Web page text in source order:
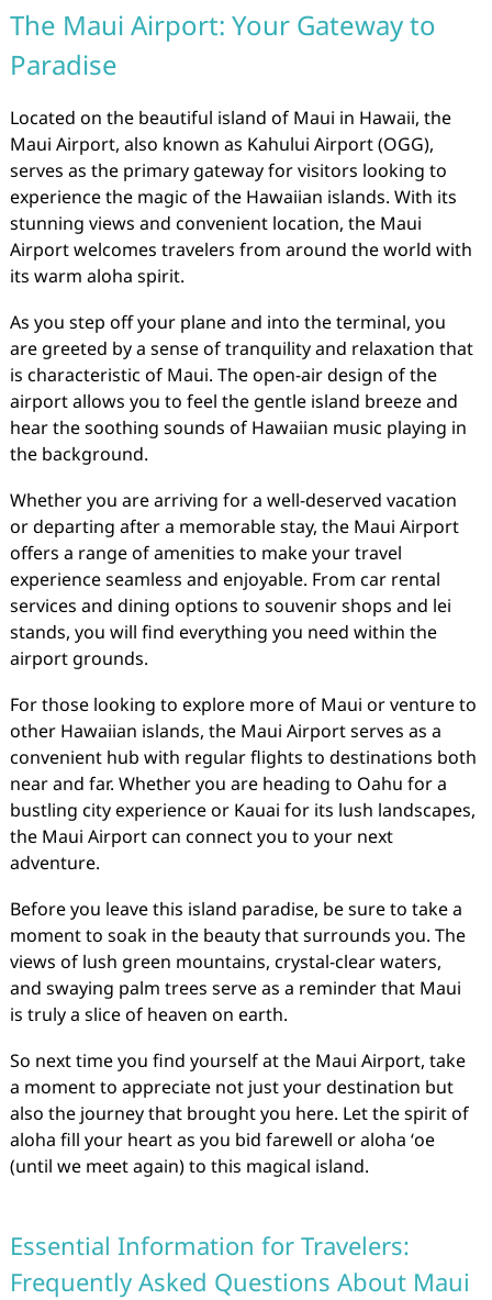
The Maui Airport: Your Gateway to
Paradise
Located on the beautiful island of Maui in Hawaii, the
Maui Airport, also known as Kahului Airport (OGG),
serves as the primary gateway for visitors looking to
experience the magic of the Hawaiian islands. With its
stunning views and convenient location, the Maui
Airport welcomes travelers from around the world with
its warm aloha spirit.
As you step off your plane and into the terminal, you
are greeted by a sense of tranquility and relaxation that
is characteristic of Maui. The open-air design of the
airport allows you to feel the gentle island breeze and
hear the soothing sounds of Hawaiian music playing in
the background.
Whether you are arriving for a well-deserved vacation
or departing after a memorable stay, the Maui Airport
offers a range of amenities to make your travel
experience seamless and enjoyable. From car rental
services and dining options to souvenir shops and lei
stands, you will find everything you need within the
airport grounds.
For those looking to explore more of Maui or venture to
other Hawaiian islands, the Maui Airport serves as a
convenient hub with regular flights to destinations both
near and far. Whether you are heading to Oahu for a
bustling city experience or Kauai for its lush landscapes,
the Maui Airport can connect you to your next
adventure.
Before you leave this island paradise, be sure to take a
moment to soak in the beauty that surrounds you. The
views of lush green mountains, crystal-clear waters,
and swaying palm trees serve as a reminder that Maui
is truly a slice of heaven on earth.
So next time you find yourself at the Maui Airport, take
a moment to appreciate not just your destination but
also the journey that brought you here. Let the spirit of
aloha fill your heart as you bid farewell or aloha ʻoe
(until we meet again) to this magical island.
Essential Information for Travelers:
Frequently Asked Questions About Maui